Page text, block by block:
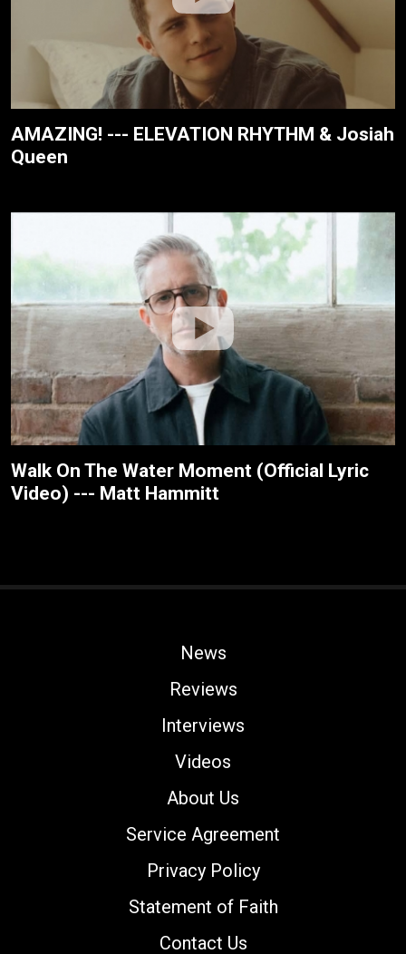
AMAZING! --- ELEVATION RHYTHM & Josiah
Queen
Walk On The Water Moment (Official Lyric
Video) --- Matt Hammitt
News
Reviews
Interviews
Videos
About Us
Service Agreement
Privacy Policy
Statement of Faith
Contact Us